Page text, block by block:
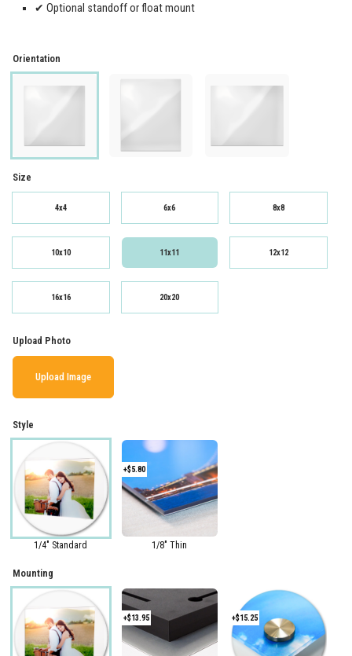
✔ Optional standoff or float mount
Orientation
Size
4x4 6x6 8x8
10x10 11x11 12x12
16x16 20x20
Upload Photo
Upload Image
Style
1/4" Standard
+$5.80
1/8" Thin
Mounting
+$13.95 +$15.25